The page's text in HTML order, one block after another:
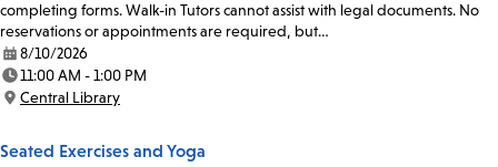
completing forms. Walk-in Tutors cannot assist with legal documents. No
reservations or appointments are required, but…
Date:
8/10/2026
Time:
11:00 AM - 1:00 PM
Location:
Central Library
Seated Exercises and Yoga